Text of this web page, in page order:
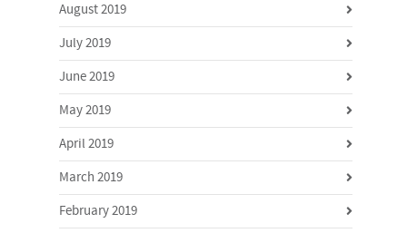
August 2019
July 2019
June 2019
May 2019
April 2019
March 2019
February 2019